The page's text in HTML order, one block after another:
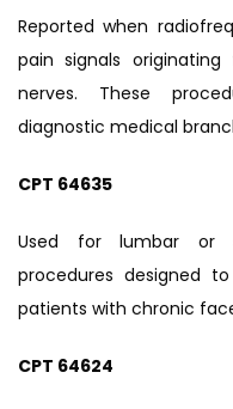
Reported when
pain signals
nerves. These
diagnostic medical
CPT 64635
Used for lumbar or
procedures designed
patients with chronic
CPT 64624